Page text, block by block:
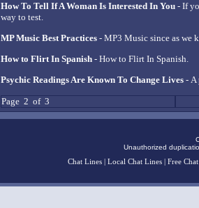
How To Tell If A Woman Is Interested In You - If
way to test.
MP Music Best Practices - MP3 Music since as we
How to Flirt In Spanish - How to Flirt In Spanish.
Psychic Readings Are Known To Change Lives - A
Page 2 of 3
Unauthorized
Chat Lines
Local Chat Lines Free